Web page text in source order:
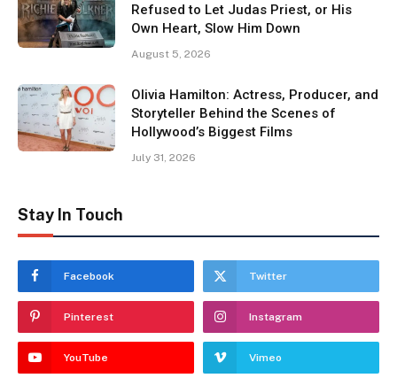
Refused to Let Judas Priest, or His
Own Heart, Slow Him Down
August 5, 2026
Olivia Hamilton: Actress, Producer, and
Storyteller Behind the Scenes of
Hollywood’s Biggest Films
July 31, 2026
Stay In Touch
Facebook Twitter
Pinterest Instagram
YouTube Vimeo